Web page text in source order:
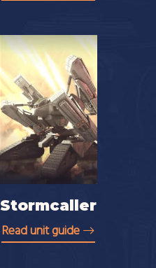
Stormcaller
Read unit guide